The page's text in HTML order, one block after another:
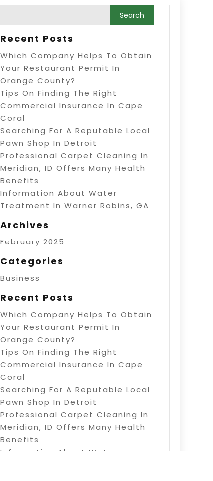
Recent Posts
Which Company Helps To Obtain
Your Restaurant Permit In
Orange County?
Tips On Finding The Right
Commercial Insurance In Cape
Coral
Searching For A Reputable Local
Pawn Shop In Detroit
Professional Carpet Cleaning In
Meridian, ID Offers Many Health
Benefits
Information About Water
Treatment In Warner Robins, GA
Archives
February 2025
Categories
Business
Recent Posts
Which Company Helps To Obtain
Your Restaurant Permit In
Orange County?
Tips On Finding The Right
Commercial Insurance In Cape
Coral
Searching For A Reputable Local
Pawn Shop In Detroit
Professional Carpet Cleaning In
Meridian, ID Offers Many Health
Benefits
Information About Water